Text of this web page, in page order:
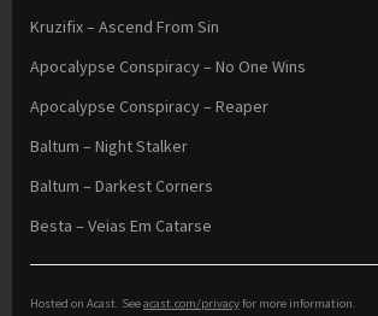
Kruzifix – Ascend From Sin
Apocalypse Conspiracy – No One Wins
Apocalypse Conspiracy – Reaper
Baltum – Night Stalker
Baltum – Darkest Corners
Besta – Veias Em Catarse
Hosted on Acast. Seeacast.com/privacyfor more information.